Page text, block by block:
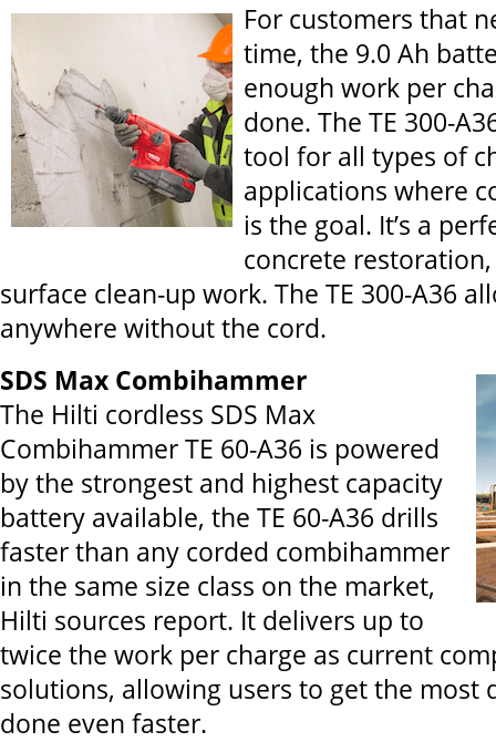
For customers that
time, the 9.0 Ah
enough work per
done. The TE 300-
tool for all types of
applications where
is the goal. It’s a
concrete
surface clean-up work. The TE 300-A36
anywhere without the cord.
SDS Max Combihammer
The Hilti cordless SDS Max
Combihammer TE 60-A36 is powered
by the strongest and highest capacity
battery available, the TE 60-A36 drills
faster than any corded combihammer
in the same size class on the market,
Hilti sources report. It delivers up to
twice the work per charge as current
solutions, allowing users to get the most
done even faster.